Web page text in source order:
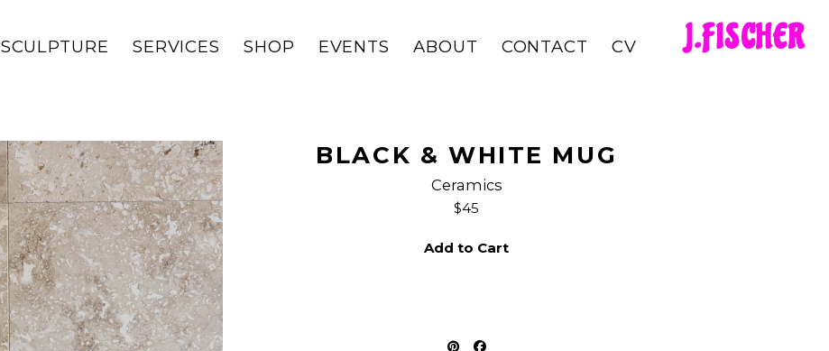
J.FISCHER
SCULPTURE SERVICES SHOP EVENTS ABOUT CONTACT CV
BLACK & WHITE MUG
Ceramics
$45
Add to Cart